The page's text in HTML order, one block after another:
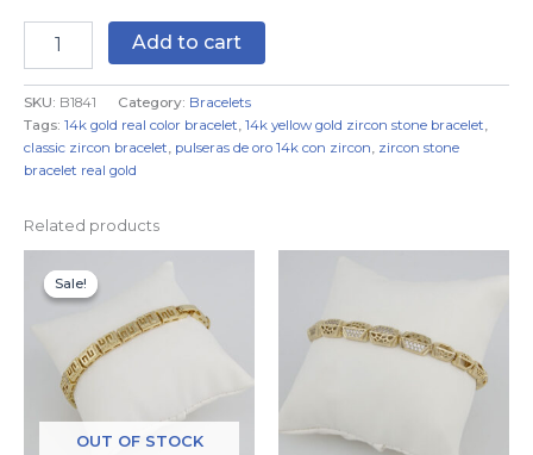
Add to cart
SKU: B1841 Category: Bracelets
Tags: 14k gold real color bracelet, 14k yellow gold zircon stone bracelet,
classic zircon bracelet, pulseras de oro 14k con zircon, zircon stone
bracelet real gold
Related products
Sale!
OUT OF STOCK
Sale!
price
was:
$9.99.